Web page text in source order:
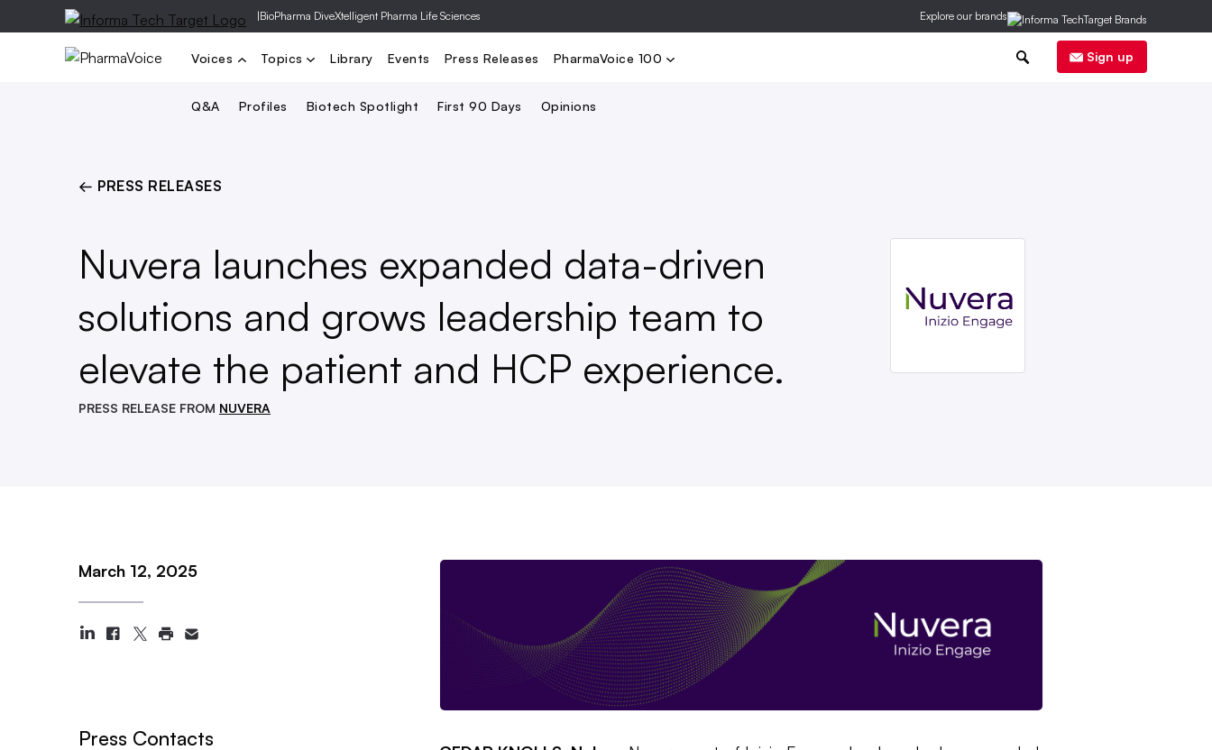
|BioPharma DiveXtelligent Pharma Life Sciences Explore our brands
Voices
Q&A Profiles Biotech Spotlight First 90 Days Opinions
Topics Library Events Press Releases PharmaVoice 100 Sign up
← PRESS RELEASES
Nuvera launches expanded data-driven
solutions and grows leadership team to
elevate the patient and HCP experience.
PRESS RELEASE FROM NUVERA
March 12, 2025
Press Contacts